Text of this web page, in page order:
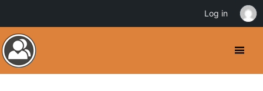
Log in